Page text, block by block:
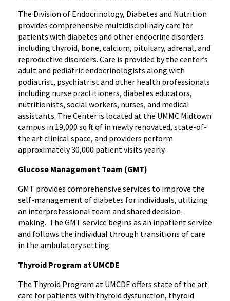
The Division of Endocrinology, Diabetes and Nutrition
provides comprehensive multidisciplinary care for
patients with diabetes and other endocrine disorders
including thyroid, bone, calcium, pituitary, adrenal, and
reproductive disorders. Care is provided by the center’s
adult and pediatric endocrinologists along with
podiatrist, psychiatrist and other health professionals
including nurse practitioners, diabetes educators,
nutritionists, social workers, nurses, and medical
assistants. The Center is located at the UMMC Midtown
campus in 19,000 sq ft of in newly renovated, state-of-
the art clinical space, and providers perform
approximately 30,000 patient visits yearly.
Glucose Management Team (GMT)
GMT provides comprehensive services to improve the
self-management of diabetes for individuals, utilizing
an interprofessional team and shared decision-
making. The GMT service begins as an inpatient service
and follows the individual through transitions of care
in the ambulatory setting.
Thyroid Program at UMCDE
The Thyroid Program at UMCDE offers state of the art
care for patients with thyroid dysfunction, thyroid